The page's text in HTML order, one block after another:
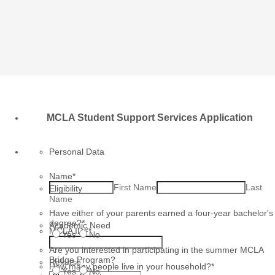
MCLA Student Support Services Application
Personal Data
Name*
First Name
Last
Name
MCLA ID#*
Eligibility
Have either of your parents earned a four-year bachelor's
degree?*
Yes
No
How many people live in your household?*
Academic Need
Are you interested in participating in the summer MCLA
Bridge Program?
Yes
No
Release